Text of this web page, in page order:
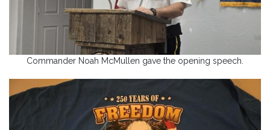
Commander Noah McMullen gave the opening speech.